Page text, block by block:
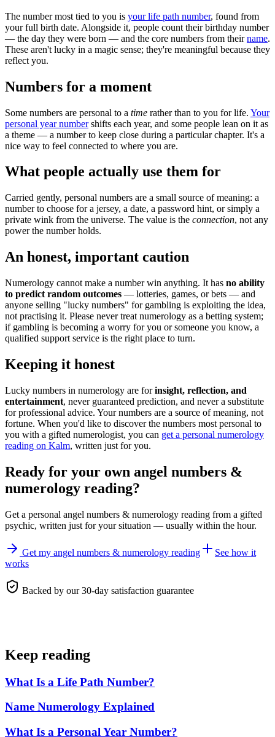
The number most tied to you is your life path number, found from
your full birth date. Alongside it, people count their birthday number
— the day they were born — and the core numbers from theirname.
These aren't lucky in a magic sense; they're meaningful because they
reflect you.
Numbers for a moment
Some numbers are personal to a time rather than to you for life. Your
personal year numbershifts each year, and some people lean on it as
a theme — a number to keep close during a particular chapter. It's a
nice way to feel connected to where you are.
What people actually use them for
Carried gently, personal numbers are a small source of meaning: a
number to choose for a jersey, a date, a password hint, or simply a
private wink from the universe. The value is the connection, not any
power the number holds.
An honest, important caution
Numerology cannot make a number win anything. It has no ability
to predict random outcomes — lotteries, games, or bets — and
anyone selling "lucky numbers" for gambling is exploiting the idea,
not practising it. Please never treat numerology as a betting system;
if gambling is becoming a worry for you or someone you know, a
qualified support service is the right place to turn.
Keeping it honest
Lucky numbers in numerology are forinsight, reflection, and
entertainment, never guaranteed prediction, and never a substitute
for professional advice. Your numbers are a source of meaning, not
fortune. When you'd like to discover the numbers most personal to
you with a gifted numerologist, you can get a personal numerology
reading on Kalm, written just for you.
Ready for your own angel numbers &
numerology reading?
Get a personal angel numbers & numerology reading from a gifted
psychic, written just for your situation — usually within the hour.
Get my angel numbers & numerology reading
See how it
works
Backed by our 30-day satisfaction guarantee
Keep reading
What Is a Life Path Number?
Name Numerology Explained
What Is a Personal Year Number?